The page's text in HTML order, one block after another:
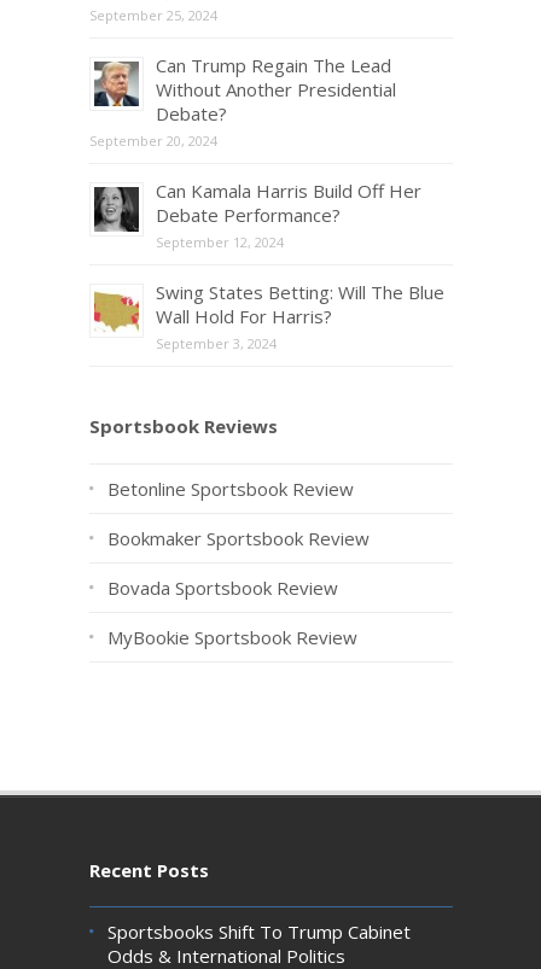
September 25, 2024
Can Trump Regain The Lead
Without Another Presidential
Debate?
September 20, 2024
Can Kamala Harris Build Off Her
Debate Performance?
September 12, 2024
Swing States Betting: Will The Blue
Wall Hold For Harris?
September 3, 2024
Sportsbook Reviews
Betonline Sportsbook Review
Bookmaker Sportsbook Review
Bovada Sportsbook Review
MyBookie Sportsbook Review
Recent Posts
Sportsbooks Shift To Trump Cabinet
Odds & International Politics